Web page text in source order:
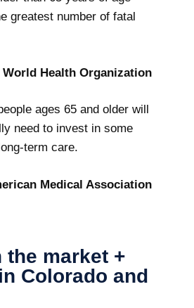
greatest number of fatal
World Health Organization
ages 65 and older will
need to invest in some
term care.
Medical Association
the market +
Colorado and